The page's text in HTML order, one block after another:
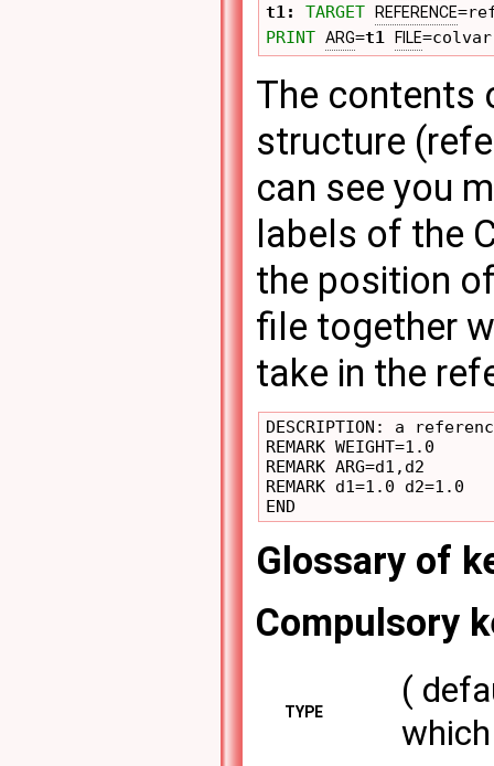
t1: TARGET REFERENCE
PRINT ARG=t1 FILE
The contents
structure
can see you
labels of the
the position
file together
take in the
DESCRIPTION: a
REMARK WEIGHT=1.0
REMARK ARG=d1,d2
REMARK d1=1.0 d2=1.0
Glossary of
Compulsory
TYPE
(